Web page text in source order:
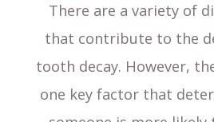
There are a variety of
that contribute to the
tooth decay. However,
one key factor that